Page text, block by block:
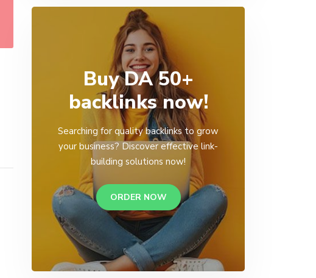
Buy DA 50+
backlinks now!
Searching for quality backlinks to grow
your business? Discover effective link-
building solutions now!
ORDER NOW